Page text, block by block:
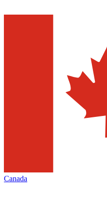
Canada